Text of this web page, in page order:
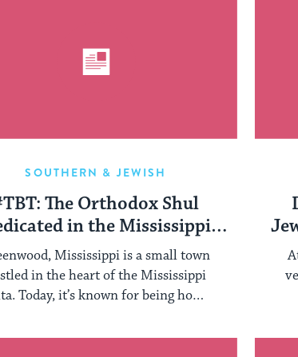
SOUTHERN & JEWISH
The Orthodox Shul
in the Mississippi
Delta in January 1923
Mississippi is a small town
in the heart of the Mississippi
Today, it’s known for being home